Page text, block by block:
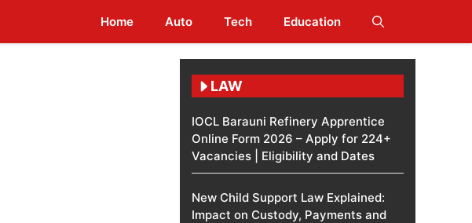
Home Auto Tech Education
LAW
IOCL Barauni Refinery Apprentice
Online Form 2026 – Apply for 224+
Vacancies | Eligibility and Dates
New Child Support Law Explained:
Impact on Custody, Payments and